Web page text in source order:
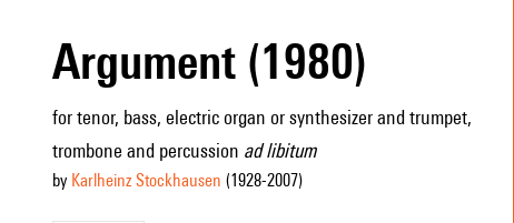
Argument (1980)
for tenor, bass, electric organ or synthesizer and trumpet,
trombone and percussion ad libitum
by Karlheinz Stockhausen (1928-2007)